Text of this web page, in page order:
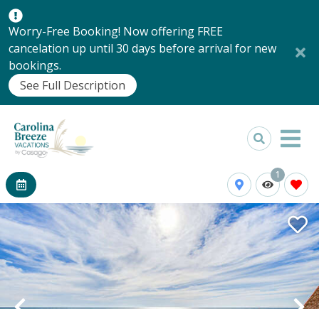
Worry-Free Booking! Now offering FREE
cancelation up until 30 days before arrival for new
bookings.
See Full Description
1